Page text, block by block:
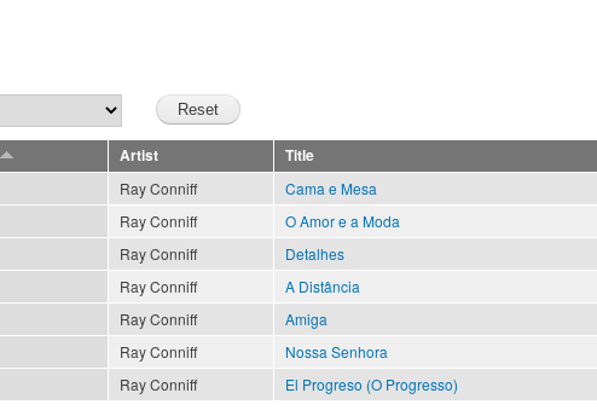
Artist Title
Ray Conniff Cama e Mesa
Ray Conniff O Amor e a Moda
Ray Conniff Detalhes
Ray Conniff A Distância
Ray Conniff Amiga
Ray Conniff Nossa Senhora
Ray Conniff El Progreso (O Progresso)